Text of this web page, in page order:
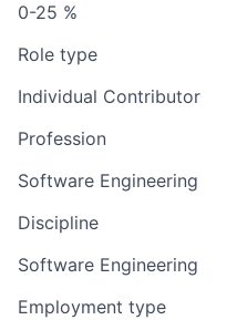
0-25 %
Role type
Individual Contributor
Profession
Software Engineering
Discipline
Software Engineering
Employment type